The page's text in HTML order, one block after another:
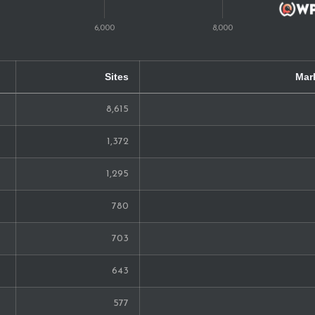
Sites
8,615
1,372
1,295
780
703
643
577